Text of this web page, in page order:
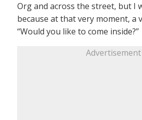
Org and across the street, but I
because at that very moment, a
“Would you like to come inside?”
Advertisement